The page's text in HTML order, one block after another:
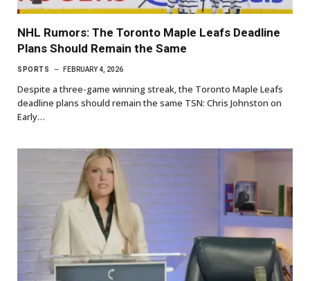
NHL Rumors: The Toronto Maple Leafs Deadline
Plans Should Remain the Same
SPORTS FEBRUARY 4, 2026
Despite a three-game winning streak, the Toronto Maple Leafs
deadline plans should remain the same TSN: Chris Johnston on
Early…